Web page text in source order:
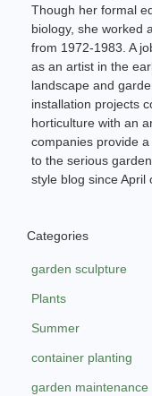
Though her formal
biology, she worked
from 1972-1983. A
as an artist in the
landscape and
installation projects
horticulture with an
companies provide
to the serious
style blog since April
Categories
garden sculpture
Plants
Summer
container planting
garden maintenance